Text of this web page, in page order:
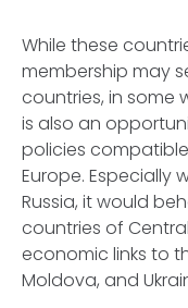
While these
membership may
countries, in some
is also an
policies
Europe. Especially
Russia, it would
countries of
economic links to
Moldova, and